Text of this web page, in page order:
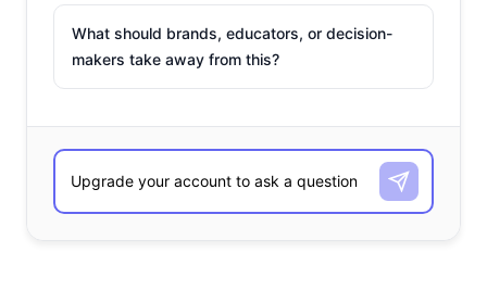
What should brands, educators, or decision-
makers take away from this?